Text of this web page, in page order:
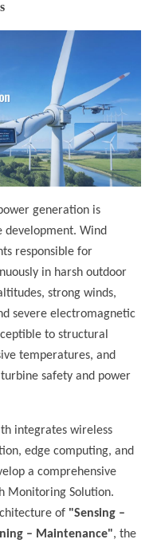
generation is
Wind
responsible for
in harsh outdoor
strong winds,
severe electromagnetic
to structural
temperatures, and
safety and power
integrates wireless
edge computing, and
a comprehensive
Monitoring Solution.
of "Sensing –
– Maintenance", the